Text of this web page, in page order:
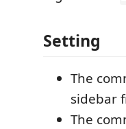
Setting
The
sidebar
The